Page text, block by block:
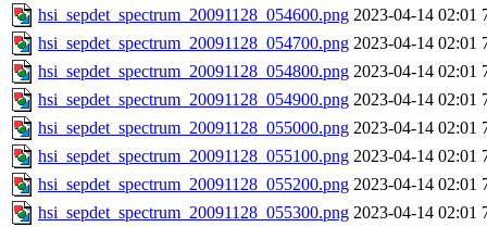
hsi_sepdet_spectrum_20091128_054600.png 2023-04-14 02:01
hsi_sepdet_spectrum_20091128_054700.png 2023-04-14 02:01
hsi_sepdet_spectrum_20091128_054800.png 2023-04-14 02:01
hsi_sepdet_spectrum_20091128_054900.png 2023-04-14 02:01
hsi_sepdet_spectrum_20091128_055000.png 2023-04-14 02:01
hsi_sepdet_spectrum_20091128_055100.png 2023-04-14 02:01
hsi_sepdet_spectrum_20091128_055200.png 2023-04-14 02:01
hsi_sepdet_spectrum_20091128_055300.png 2023-04-14 02:01